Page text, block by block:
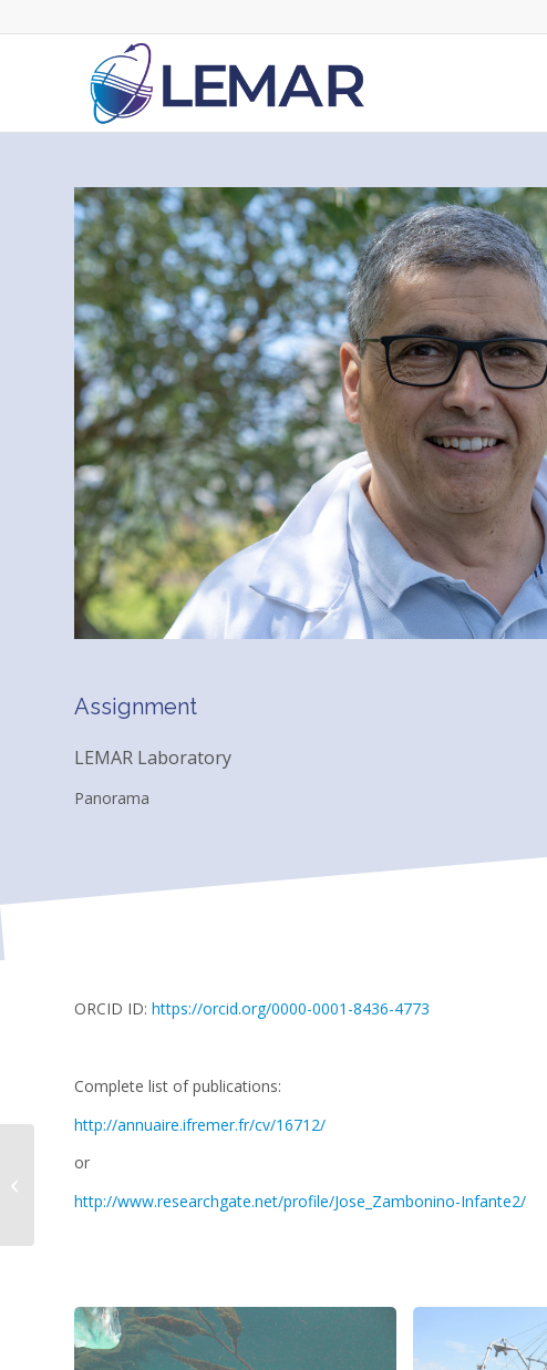
Assignment
LEMAR Laboratory
Panorama
ORCID ID: https://orcid.org/0000-0001-8436-4773
Complete list of publications:
http://annuaire.ifremer.fr/cv/16712/
or
http://www.researchgate.net/profile/Jose_Zambonino-Infante2/